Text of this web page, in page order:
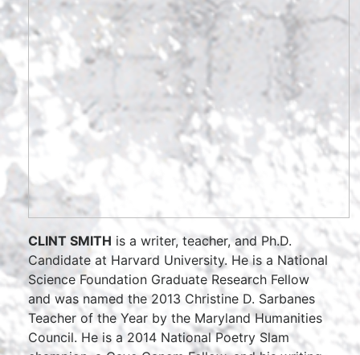
CLINT SMITH is a writer, teacher, and Ph.D.
Candidate at Harvard University. He is a National
Science Foundation Graduate Research Fellow
and was named the 2013 Christine D. Sarbanes
Teacher of the Year by the Maryland Humanities
Council. He is a 2014 National Poetry Slam